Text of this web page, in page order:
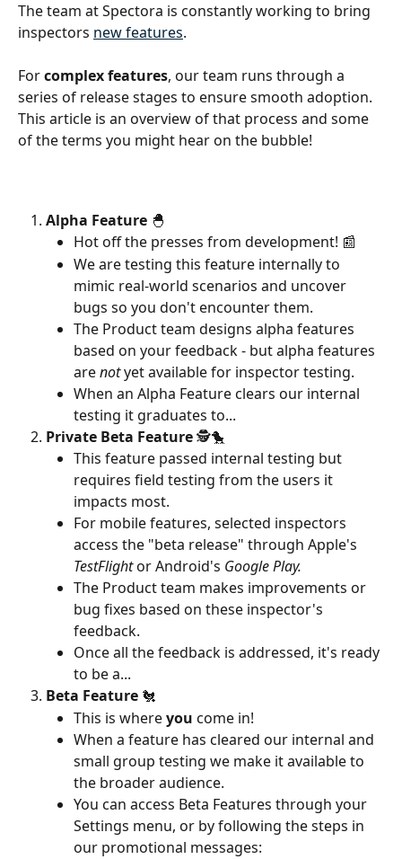
The team at Spectora is constantly working to bring
inspectors new features.
For complex features, our team runs through a
series of release stages to ensure smooth adoption.
This article is an overview of that process and some
of the terms you might hear on the bubble!
Alpha Feature 🐣
Hot off the presses from development! 📰
We are testing this feature internally to
mimic real-world scenarios and uncover
bugs so you don't encounter them.
The Product team designs alpha features
based on your feedback - but alpha features
are not yet available for inspector testing.
When an Alpha Feature clears our internal
testing it graduates to...
Private Beta Feature 🕵️🐤
This feature passed internal testing but
requires field testing from the users it
impacts most.
For mobile features, selected inspectors
access the "beta release" through Apple's
TestFlight or Android's Google Play.
The Product team makes improvements or
bug fixes based on these inspector's
feedback.
Once all the feedback is addressed, it's ready
to be a...
Beta Feature 🐔
This is where you come in!
When a feature has cleared our internal and
small group testing we make it available to
the broader audience.
You can access Beta Features through your
Settings menu, or by following the steps in
our promotional messages: